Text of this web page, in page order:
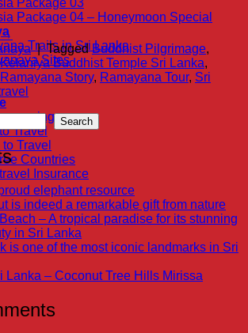
Package 03
Package 04 – Honeymoon Special
Trails in Sri Lanka
Sites
Travel
Travel
Countries
Insurance
→
| TaggedBuddhist Pilgrimage,
Kelaniya Buddhist Temple Sri Lanka,
Ramayana Story, Ramayana Tour, Sri
Search
elephant resource
is indeed a remarkable gift from nature
– A tropical paradise for its stunning
in Sri Lanka
is one of the most iconic landmarks in Sri
Lanka – Coconut Tree Hills Mirissa